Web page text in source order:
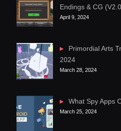
Endings & CG
April 9, 2024
Primordial Arts
2024
March 28, 2024
What Spy Apps
March 25, 2024